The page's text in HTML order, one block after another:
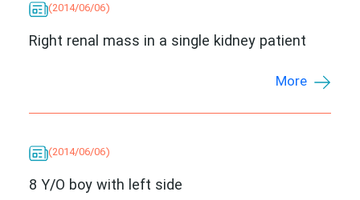
(2014/06/06)
Right renal mass in a single kidney patient
More
(2014/06/06)
8 Y/O boy with left side